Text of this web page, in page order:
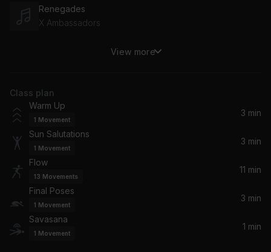
Renegades
X Ambassadors
On Top Of The World
Sitting, Waiting, Wishing
Jack Johnson
Don't Give Me Those Eyes
James Blunt
RIOPY
View more
Class plan
Warm Up
1 Movement
3 min
Sun Salutations
1 Movement
3 min
Flow
13 Movements
11 min
Final Poses
1 Movement
3 min
Savasana
1 Movement
1 min